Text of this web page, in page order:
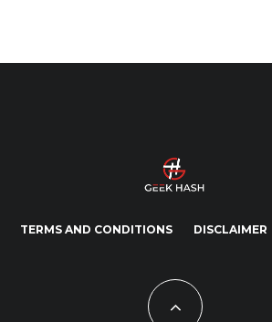
TERMS AND CONDITIONS DISCLAIMER